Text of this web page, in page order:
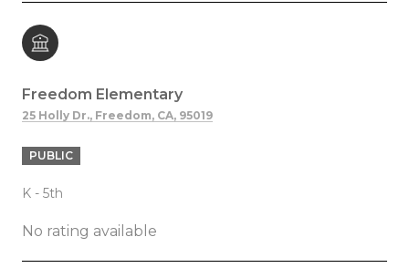
Freedom Elementary
25 Holly Dr., Freedom, CA, 95019
PUBLIC
K - 5th
No rating available